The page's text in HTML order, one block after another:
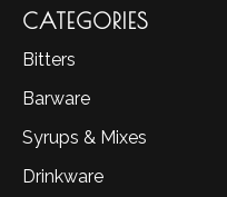
CATEGORIES
Bitters
Barware
Syrups & Mixes
Drinkware